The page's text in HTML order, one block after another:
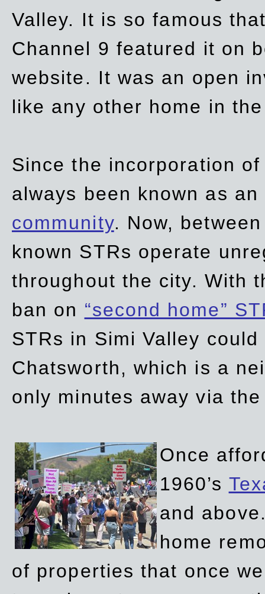
Valley. It is so famous
Channel 9 featured it on
website. It was an open
like any other home in
Since the incorporation
always been known as
community. Now,
known STRs operate
throughout the city. With
ban on “second home”
STRs in Simi Valley
Chatsworth, which is a
only minutes away via
Once
1960’s
and
home
of properties that once